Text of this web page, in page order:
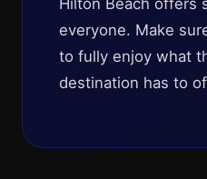
Hilton Beach offers
everyone. Make
to fully enjoy what
destination has to